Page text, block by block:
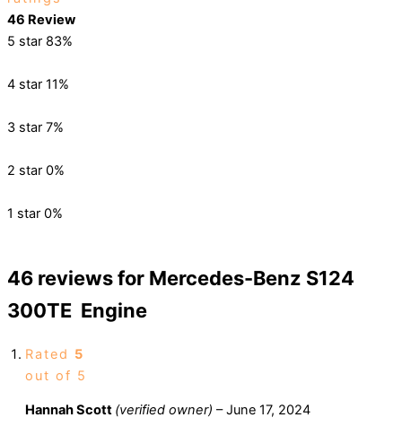
46 Review
5 star 83%
4 star 11%
3 star 7%
2 star 0%
1 star 0%
46 reviews for Mercedes-Benz S124
300TE Engine
Rated 5
out of 5
Hannah Scott (verified owner) – June 17, 2024